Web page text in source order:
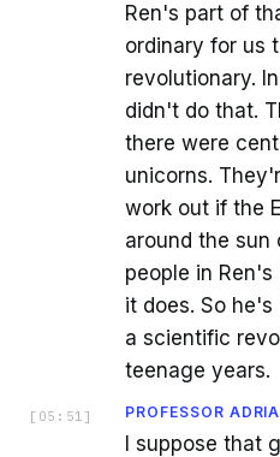
Ren's part of
ordinary for us
revolutionary.
didn't do that.
there were
unicorns.
work out if the
around the sun
people in
it does. So
a scientific
teenage years.
[ 05:51 ] PROFESSOR
I suppose that